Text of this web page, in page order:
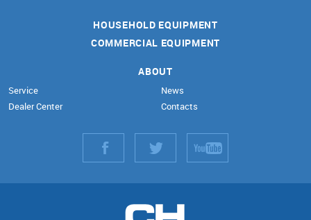
HOUSEHOLD EQUIPMENT
COMMERCIAL EQUIPMENT
ABOUT
Service
Dealer Center
News
Contacts